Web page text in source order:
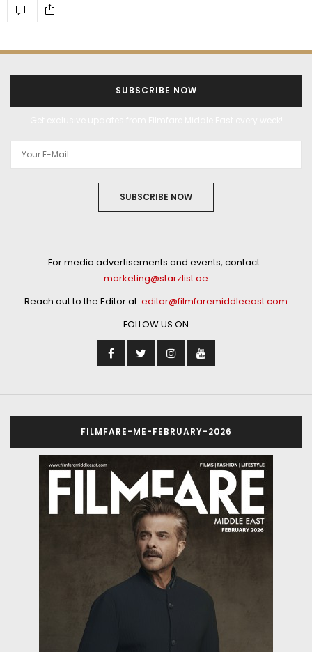
SUBSCRIBE NOW
SUBSCRIBE NOW
For media advertisements and events, contact :
marketing@starzlist.ae
Reach out to the Editor at: editor@filmfaremiddleeast.com
FOLLOW US ON
FILMFARE-ME-FEBRUARY-2026